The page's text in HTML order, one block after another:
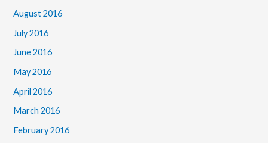
August 2016
July 2016
June 2016
May 2016
April 2016
March 2016
February 2016